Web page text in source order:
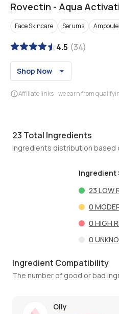
Rovectin - Aqua
Face Skincare Serums
4.5 (34)
Shop Now
Affiliate links - we earn from
23 Total Ingredients
Ingredients distribution based
Ingredient
23 LOW
0
0 HIGH
0
Ingredient Compatibility
The number of good or bad
Oily